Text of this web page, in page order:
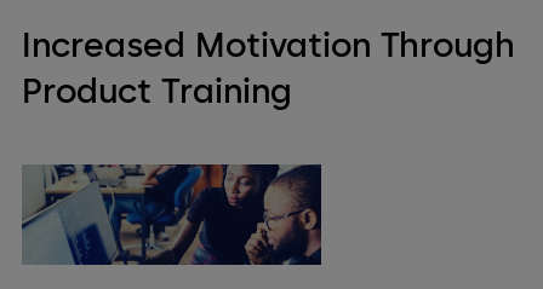
Increased Motivation Through
Product Training